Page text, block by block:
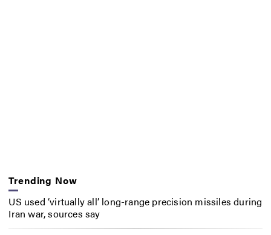
Trending Now
US used ‘virtually all’ long-range precision missiles during
Iran war, sources say